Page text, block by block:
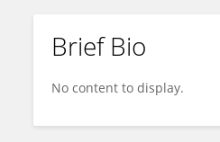
Chanil Valasarajan
Brief Bio
No content to display.